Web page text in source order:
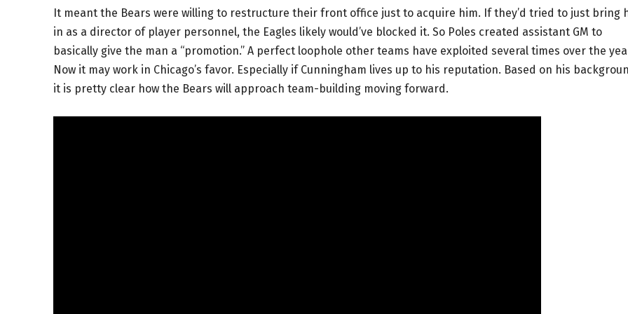
It meant the Bears were willing to restructure their front office just to acquire him. If they’d tried to just bring
in as a director of player personnel, the Eagles likely would’ve blocked it. So Poles created assistant GM to
basically give the man a “promotion.” A perfect loophole other teams have exploited several times over the
Now it may work in Chicago’s favor. Especially if Cunningham lives up to his reputation. Based on his
it is pretty clear how the Bears will approach team-building moving forward.